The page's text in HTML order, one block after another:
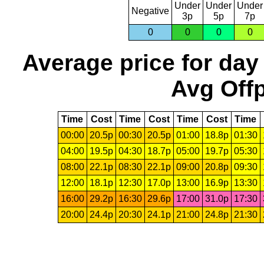
Negative
Under
3p
Under
5p
Under
7p
0
0 0 0
Average price for day
Avg
Time Cost Time Cost Time Cost Time
00:00
20.5p 00:30 20.5p 01:00 18.8p 01:30
04:00
19.5p 04:30 18.7p 05:00 19.7p 05:30
08:00
22.1p 08:30 22.1p 09:00 20.8p 09:30
12:00
18.1p 12:30 17.0p 13:00 16.9p 13:30
16:00
29.2p 16:30 29.6p 17:00 31.0p 17:30
20:00
24.4p 20:30 24.1p 21:00 24.8p 21:30